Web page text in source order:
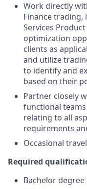
Work directly
Finance trading,
Services
optimization
clients as
and utilize
to identify and
based on their
Partner closely
functional
relating to all
requirements
Occasional
Required
Bachelor